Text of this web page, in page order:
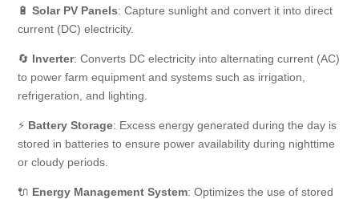
🔋Solar PV Panels: Capture sunlight and convert it into direct
current (DC) electricity.
🔄 Inverter: Converts DC electricity into alternating current (AC)
to power farm equipment and systems such as irrigation,
refrigeration, and lighting.
⚡ Battery Storage: Excess energy generated during the day is
stored in batteries to ensure power availability during nighttime
or cloudy periods.
🔌 Energy Management System: Optimizes the use of stored